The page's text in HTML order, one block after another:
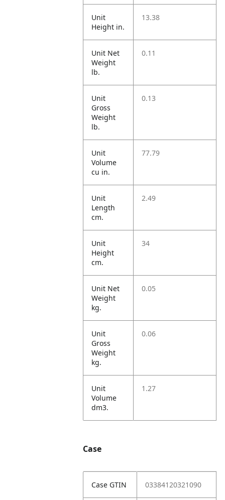
Unit
Height in.
13.38
Unit Net
Weight
lb.
0.11
Unit
Gross
Weight
lb.
0.13
Unit
Volume
cu in.
77.79
Unit
Length
cm.
2.49
Unit
Height
cm.
34
Unit Net
Weight
kg.
0.05
Unit
Gross
Weight
kg.
0.06
Unit
Volume
dm3.
1.27
Case
Case GTIN 03384120321090